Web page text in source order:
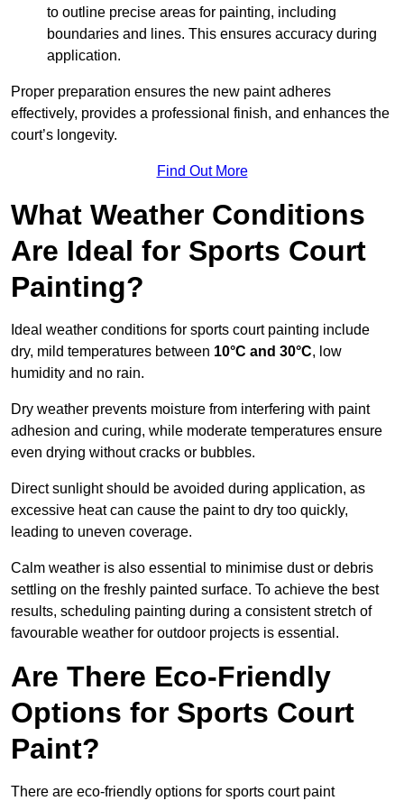
to outline precise areas for painting, including
boundaries and lines. This ensures accuracy during
application.
Proper preparation ensures the new paint adheres
effectively, provides a professional finish, and enhances the
court’s longevity.
Find Out More
What Weather Conditions
Are Ideal for Sports Court
Painting?
Ideal weather conditions for sports court painting include
dry, mild temperatures between 10°C and 30°C, low
humidity and no rain.
Dry weather prevents moisture from interfering with paint
adhesion and curing, while moderate temperatures ensure
even drying without cracks or bubbles.
Direct sunlight should be avoided during application, as
excessive heat can cause the paint to dry too quickly,
leading to uneven coverage.
Calm weather is also essential to minimise dust or debris
settling on the freshly painted surface. To achieve the best
results, scheduling painting during a consistent stretch of
favourable weather for outdoor projects is essential.
Are There Eco-Friendly
Options for Sports Court
Paint?
There are eco-friendly options for sports court paint